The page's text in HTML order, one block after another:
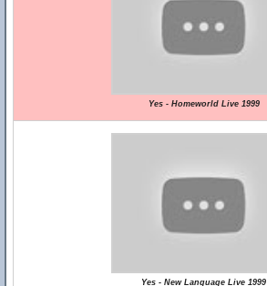
Yes - Homeworld Live 1999
Yes - New Language Live 1999